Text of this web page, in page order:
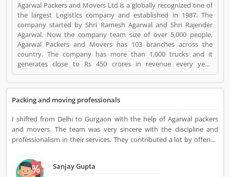
Agarwal Packers and Movers Ltd is a globally recognized one of
the largest Logistics company and established in 1987. The
company started by Shri Ramesh Agarwal and Shri Rajender
Agarwal. Now the company team size of over 5,000 people,
Agarwal Packers and Movers has 103 branches across the
country. The company has more than 1,000 trucks and it
generates close to Rs 450 crores in revenue every year.
Suggestions / Feedback/ Complaints Inform to at:
customercare@agarwalpackers.com Agarwal Packers and
Movers registered office address is Agarwal Movers Group,
Opposite Crescent Public School, Saraswati Vihar, Pitampura,
Delhi, 110034 - (India). Agarwal Packers and Movers is a
reviewed by valuable customer, who already used Agarwal
Packers and Movers Product/Business/Services. Customer
to Product/Business/Services. Customer vote (84) and rating (5)
giving a option to improve your Product/Business/Services.
Packing and moving professionals
I shifted from Delhi to Gurgaon with the help of Agarwal packers
and movers. The team was very sincere with the discipline and
professionalism in their services. They contributed a lot by offering
and movers have earned popularity in packing and moving.
Sanjay Gupta